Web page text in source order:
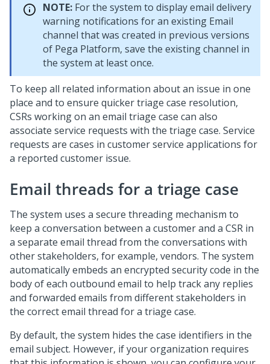
NOTE: For the system to display email delivery
warning notifications for an existing Email
channel that was created in previous versions
of Pega Platform, save the existing channel in
the system at least once.
To keep all related information about an issue in one
place and to ensure quicker triage case resolution,
CSRs working on an email triage case can also
associate service requests with the triage case. Service
requests are cases in customer service applications for
a reported customer issue.
Email threads for a triage case
The system uses a secure threading mechanism to
keep a conversation between a customer and a CSR in
a separate email thread from the conversations with
other stakeholders, for example, vendors. The system
automatically embeds an encrypted security code in the
body of each outbound email to help track any replies
and forwarded emails from different stakeholders in
the correct email thread for a triage case.
By default, the system hides the case identifiers in the
email subject. However, if your organization requires